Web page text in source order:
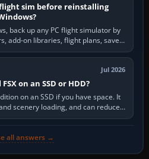
sim before reinstalling
back up any PC flight simulator by
add-on libraries, flight plans, saved
control…
Jul 2026
on an SSD or HDD?
on an SSD if you have space. It
scenery loading, and can reduce
caused by…
all answers →